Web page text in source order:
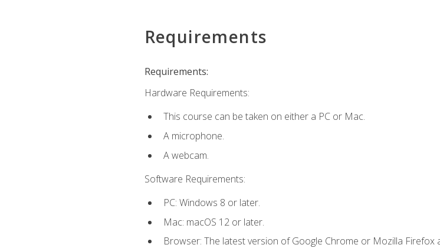
Requirements
Requirements:
Hardware Requirements:
This course can be taken on either a PC or Mac.
A microphone.
A webcam.
Software Requirements:
PC: Windows 8 or later.
Mac: macOS 12 or later.
Browser: The latest version of Google Chrome or Mozilla